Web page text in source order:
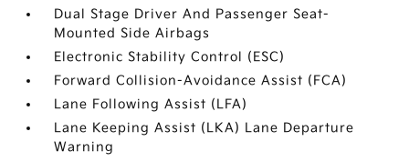
Dual Stage Driver And Passenger Seat-
Mounted Side Airbags
Electronic Stability Control (ESC)
Forward Collision-Avoidance Assist (FCA)
Lane Following Assist (LFA)
Lane Keeping Assist (LKA) Lane Departure
Warning